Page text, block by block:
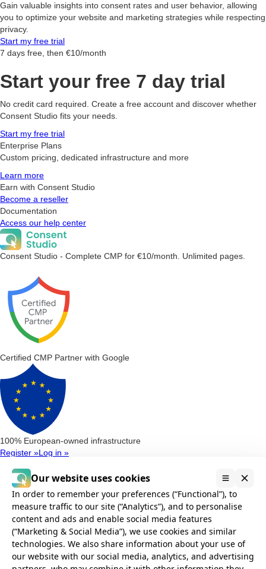
Gain valuable insights into consent rates and user behavior, allowing
you to optimize your website and marketing strategies while respecting
privacy.
Start my free trial
7 days free, then €10/month
Start your free 7 day trial
No credit card required. Create a free account and discover whether
Consent Studio fits your needs.
Start my free trial
Enterprise Plans
Custom pricing, dedicated infrastructure and more
Learn more
Earn with Consent Studio
Become a reseller
Documentation
Access our help center
Consent Studio - Complete CMP for €10/month. Unlimited pages.
Certified CMP Partner with Google
100% European-owned infrastructure
Register »Log in »
Google Consent Mode v2Microsoft Clarity Consent
Microsoft Consent
Mode (UET)
Privacy Compliance
AVG ComplianceGDPR CompliancePOPIA ComplianceCCPA and
CPRA Compliance
Installation
Google Tag ManagerWithout Google Tag ManagerCookie banner
Integrations
Our website uses cookies
In order to remember your preferences (“Functional”), to
measure traffic to our site (“Analytics”), and to personalise
content and ads and enable social media features
(“Marketing & Social Media”), we use cookies and similar
technologies. We also share information about your use of
our website with our social media, analytics, and advertising